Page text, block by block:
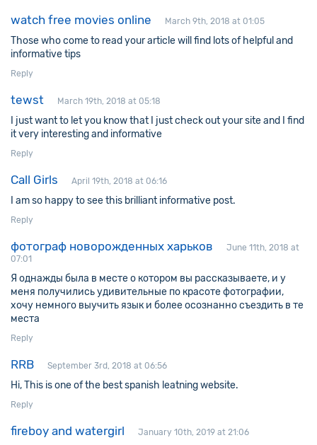
watch free movies online March 9th, 2018 at 01:05
Those who come to read your article will find lots of helpful and
informative tips
Reply
tewst March 19th, 2018 at 05:18
I just want to let you know that I just check out your site and I find
it very interesting and informative
Reply
Call Girls April 19th, 2018 at 06:16
I am so happy to see this brilliant informative post.
Reply
фотограф новорожденных харьков
June 11th, 2018 at
07:01
Я однажды была в месте о котором вы рассказываете, и у
меня получились удивительные по красоте фотографии,
хочу немного выучить язык и более осознанно съездить в те
места
Reply
RRB September 3rd, 2018 at 06:56
Hi, This is one of the best spanish leatning website.
Reply
fireboy and watergirl January 10th, 2019 at 21:06